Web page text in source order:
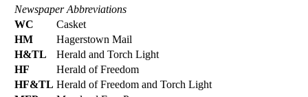
Newspaper Abbreviations
WC
Casket
HM
Hagerstown Mail
H&TL
Herald and Torch Light
HF
Herald of Freedom
HF&TL Herald of Freedom and Torch Light